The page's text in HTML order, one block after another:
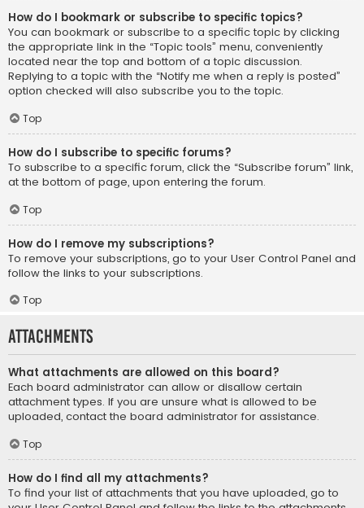
How do I bookmark or subscribe to specific topics?
You can bookmark or subscribe to a specific topic by clicking
the appropriate link in the “Topic tools” menu, conveniently
located near the top and bottom of a topic discussion.
Replying to a topic with the “Notify me when a reply is posted”
option checked will also subscribe you to the topic.
Top
How do I subscribe to specific forums?
To subscribe to a specific forum, click the “Subscribe forum” link,
at the bottom of page, upon entering the forum.
Top
How do I remove my subscriptions?
To remove your subscriptions, go to your User Control Panel and
follow the links to your subscriptions.
Top
Attachments
What attachments are allowed on this board?
Each board administrator can allow or disallow certain
attachment types. If you are unsure what is allowed to be
uploaded, contact the board administrator for assistance.
Top
How do I find all my attachments?
To find your list of attachments that you have uploaded, go to